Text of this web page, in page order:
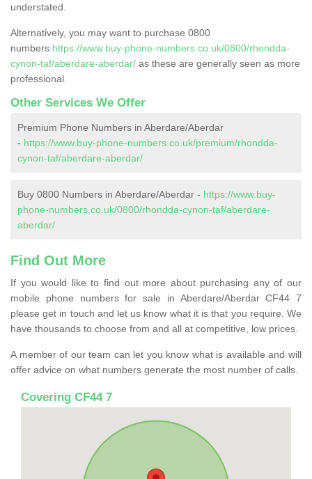
understated.
Alternatively, you may want to purchase 0800
numbers https://www.buy-phone-numbers.co.uk/0800/rhondda-
cynon-taf/aberdare-aberdar/ as these are generally seen as more
professional.
Other Services We Offer
Premium Phone Numbers in Aberdare/Aberdar
- https://www.buy-phone-numbers.co.uk/premium/rhondda-
cynon-taf/aberdare-aberdar/
Buy 0800 Numbers in Aberdare/Aberdar - https://www.buy-
phone-numbers.co.uk/0800/rhondda-cynon-taf/aberdare-
aberdar/
Find Out More
If you would like to find out more about purchasing any of our
mobile phone numbers for sale in Aberdare/Aberdar CF44 7
please get in touch and let us know what it is that you require. We
have thousands to choose from and all at competitive, low prices.
A member of our team can let you know what is available and will
offer advice on what numbers generate the most number of calls.
Covering CF44 7